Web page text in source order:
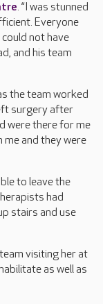
. “I was stunned
Everyone
not have
and his team
the team worked
surgery after
were there for me
me and they were
to leave the
had
stairs and use
visiting her at
as well as